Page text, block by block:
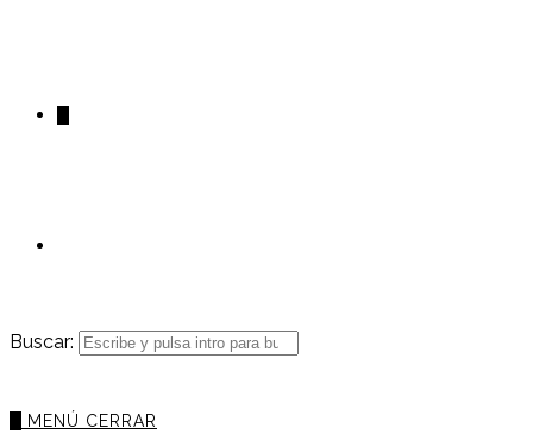
Buscar:
MENÚ CERRAR